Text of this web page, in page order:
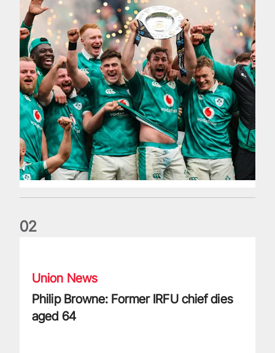
02
Union News
Philip Browne: Former IRFU chief dies
aged 64